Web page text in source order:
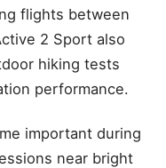
flights between
2 Sport also
hiking tests
performance.
important during
near bright